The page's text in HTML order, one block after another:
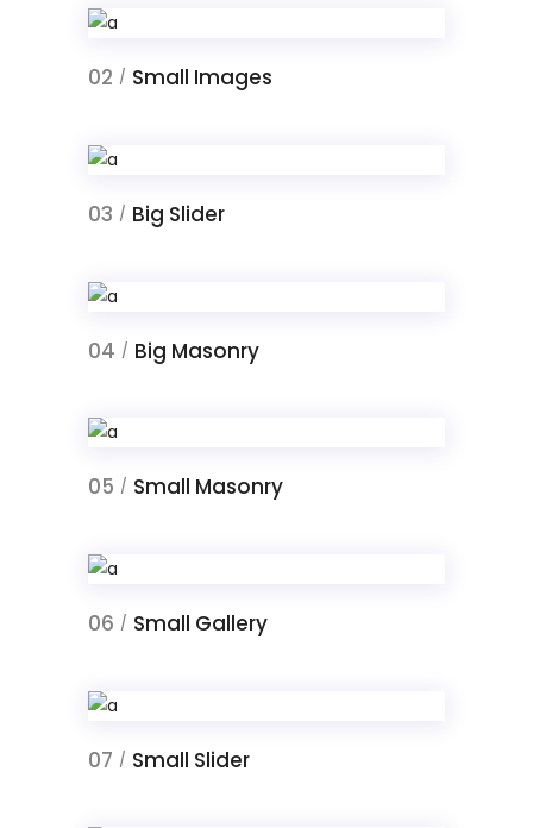
02 / Small Images
03 / Big Slider
04 / Big Masonry
05 / Small Masonry
06 / Small Gallery
07 / Small Slider